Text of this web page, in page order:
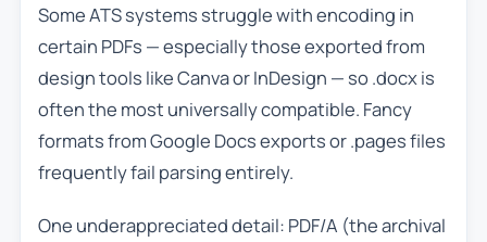
Some ATS systems struggle with encoding in
certain PDFs — especially those exported from
design tools like Canva or InDesign — so .docx is
often the most universally compatible. Fancy
formats from Google Docs exports or .pages files
frequently fail parsing entirely.
One underappreciated detail: PDF/A (the archival